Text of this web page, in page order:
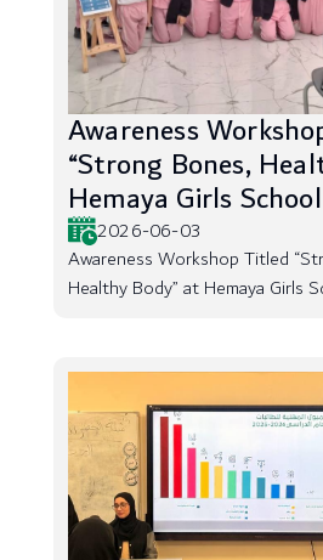
Awareness
“Strong Bones,
Hemaya Girls School
2026-06-03
Awareness Workshop Titled
Healthy Body” at Hemaya Girls